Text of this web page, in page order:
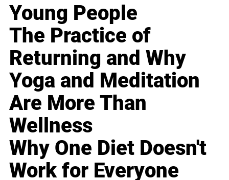
Young People
The Practice of
Returning and Why
Yoga and Meditation
Are More Than
Wellness
Why One Diet Doesn't
Work for Everyone